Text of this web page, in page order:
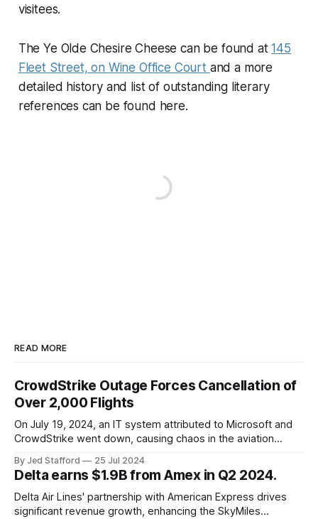
visitees.
The Ye Olde Chesire Cheese can be found at145
Fleet Street, on Wine Office Court and a more
detailed history and list of outstanding literary
references can be found here.
READ MORE
CrowdStrike Outage Forces Cancellation of
Over 2,000 Flights
On July 19, 2024, an IT system attributed to Microsoft and
CrowdStrike went down, causing chaos in the aviation
cancellations and 8,300 delays, affecting airlines, hospitals,
and emergency response systems. This comprehensive
overview will discuss the causes, effects, and aftermath
By Jed Stafford 25 Jul 2024
Delta earns $1.9B from Amex in Q2 2024.
Delta Air Lines' partnership with American Express drives
significant revenue growth, enhancing the SkyMiles